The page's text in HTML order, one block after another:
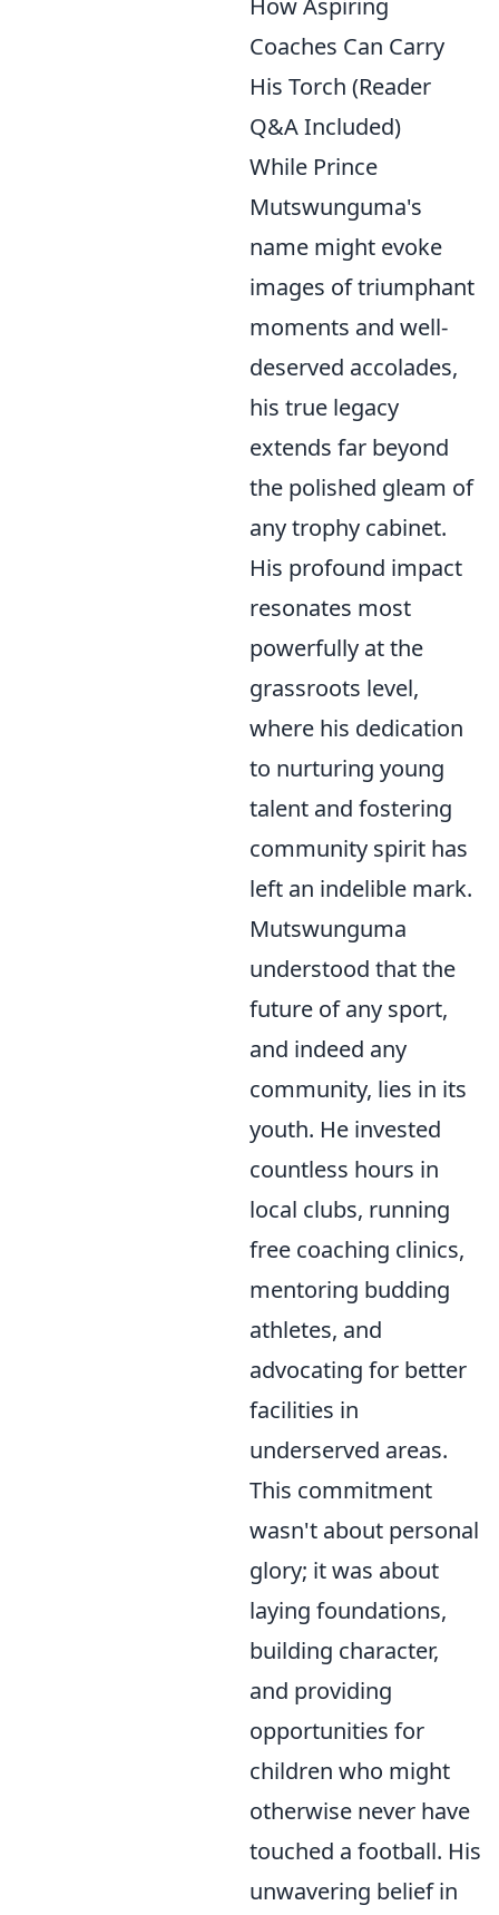
How Aspiring
Coaches Can Carry
His Torch (Reader
Q&A Included)
While Prince
Mutswunguma's
name might evoke
images of triumphant
moments and well-
deserved accolades,
his true legacy
extends far beyond
the polished gleam of
any trophy cabinet.
His profound impact
resonates most
powerfully at the
grassroots level,
where his dedication
to nurturing young
talent and fostering
community spirit has
left an indelible mark.
Mutswunguma
understood that the
future of any sport,
and indeed any
community, lies in its
youth. He invested
countless hours in
local clubs, running
free coaching clinics,
mentoring budding
athletes, and
advocating for better
facilities in
underserved areas.
This commitment
wasn't about personal
glory; it was about
laying foundations,
building character,
and providing
opportunities for
children who might
otherwise never have
touched a football. His
unwavering belief in